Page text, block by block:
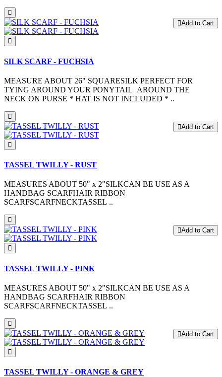
Add to Cart
SILK SCARF - FUCHSIA
MEASURE ABOUT 26" SQUARESILK PERFECT FOR
TYING AROUND YOUR PONYTAIL AROUND THE
NECK ON PURSE * HAT IS NOT INCLUDED * ..
Add to Cart
TASSEL TWILLY - RUST
MEASURES ABOUT 50" x 2"SILKCAN BE USE AS A
HANDBAG SCARFHAIR RIBBON
SCARFSCARFNECKTASSEL ..
Add to Cart
TASSEL TWILLY - PINK
MEASURES ABOUT 50" x 2"SILKCAN BE USE AS A
HANDBAG SCARFHAIR RIBBON
SCARFSCARFNECKTASSEL ..
Add to Cart
TASSEL TWILLY - ORANGE & GREY